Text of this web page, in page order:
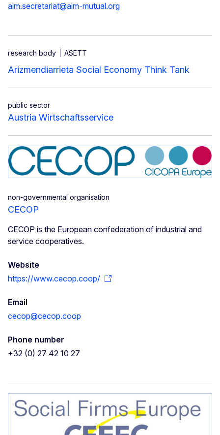
aim.secretariat@aim-mutual.org
research body ASETT
Arizmendiarrieta Social Economy Think Tank
public sector
Austria Wirtschaftsservice
non-governmental organisation
CECOP
CECOP is the European confederation of industrial and
service cooperatives.
Website
https://www.cecop.coop/
Email
cecop@cecop.coop
Phone number
+32 (0) 27 42 10 27